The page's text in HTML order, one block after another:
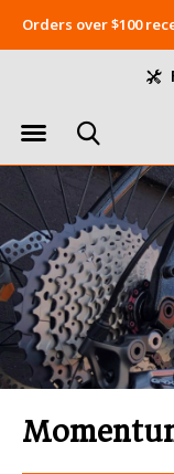
Orders over $100